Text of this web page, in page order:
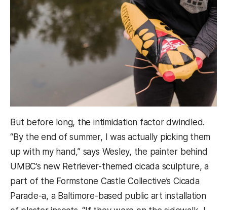
But before long, the intimidation factor dwindled.
“By the end of summer, I was actually picking them
up with my hand,” says Wesley, the painter behind
UMBC’s new Retriever-themed cicada sculpture, a
part of the Formstone Castle Collective’s Cicada
Parade-a, a Baltimore-based public art installation